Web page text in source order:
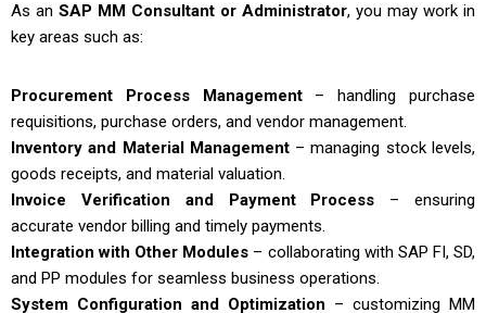
As an SAP MM Consultant or Administrator, you may work in
key areas such as:
Procurement Process Management– handling purchase
requisitions, purchase orders, and vendor management.
Inventory and Material Management– managing stock levels,
goods receipts, and material valuation.
Invoice Verification and Payment Process – ensuring
accurate vendor billing and timely payments.
Integration with Other Modules – collaborating with SAP FI, SD,
and PP modules for seamless business operations.
System Configuration and Optimization – customizing MM